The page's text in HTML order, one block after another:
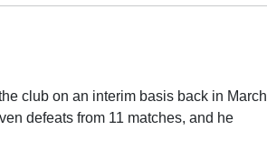
club on an interim basis back in March
defeats from 11 matches, and he